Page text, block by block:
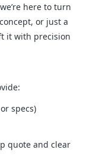
here to turn
or just a
it with precision
specs)
quote and clear